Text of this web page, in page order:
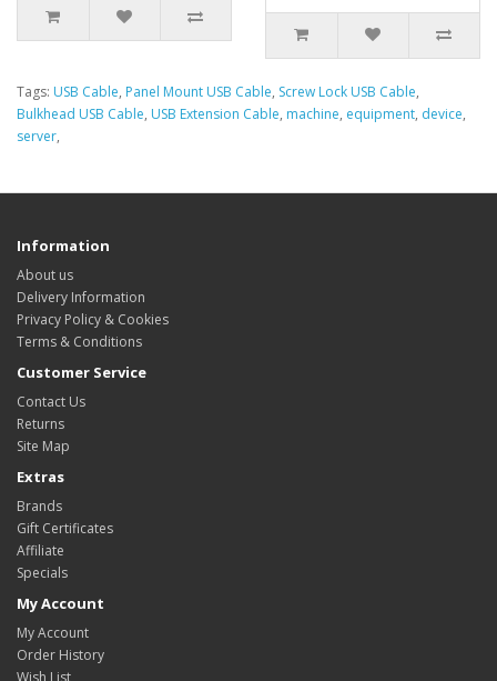
Tags: USB Cable, Panel Mount USB Cable, Screw Lock USB Cable,
Bulkhead USB Cable, USB Extension Cable, machine, equipment, device,
server,
Information
About us
Delivery Information
Privacy Policy & Cookies
Terms & Conditions
Customer Service
Contact Us
Returns
Site Map
Extras
Brands
Gift Certificates
Affiliate
Specials
My Account
My Account
Order History
Wish List